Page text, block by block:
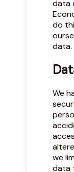
data
do
data.
We
we
data